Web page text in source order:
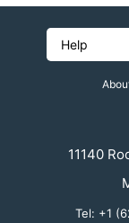
Help
11140
Tel: +1